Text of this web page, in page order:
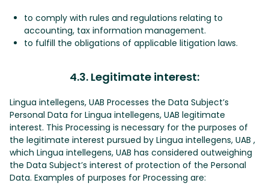
to comply with rules and regulations relating to
accounting, tax information management.
to fulfill the obligations of applicable litigation laws.
4.3. Legitimate interest:
Lingua intellegens, UAB Processes the Data Subject’s
Personal Data for Lingua intellegens, UAB legitimate
interest. This Processing is necessary for the purposes of
the legitimate interest pursued by Lingua intellegens, UAB ,
which Lingua intellegens, UAB has considered outweighing
the Data Subject’s interest of protection of the Personal
Data. Examples of purposes for Processing are: